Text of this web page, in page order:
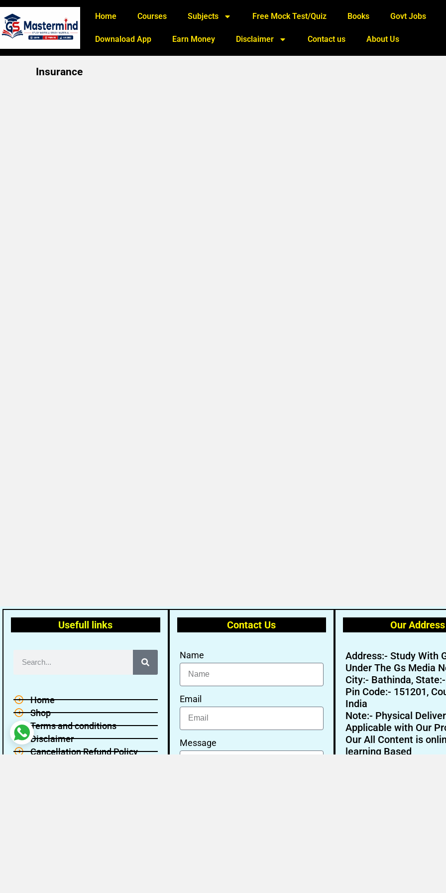
Home Courses Subjects Free Mock Test/Quiz Books Govt Jobs
Downaload App Earn Money Disclaimer Contact us About Us
Insurance
Usefull links
Home
Shop
Terms and conditions
Disclaimer
Cancellation Refund Policy
Contact Us
Name
Email
Message
Our Address
Address:- Study With
Under The Gs Media
City:- Bathinda,
Pin Code:- 151201,
India
Note:- Physical
Applicable with Our
Our All Content is
learning Based